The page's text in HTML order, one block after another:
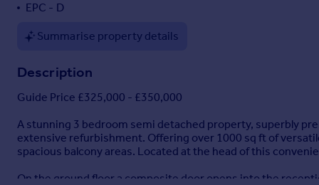
EPC - D
Summarise property details
Description
Guide Price £325,000 - £350,000
A stunning 3 bedroom semi detached property, superbly
extensive refurbishment. Offering over 1000 sq ft of
spacious balcony areas. Located at the head of this
On the ground floor a composite door opens into the